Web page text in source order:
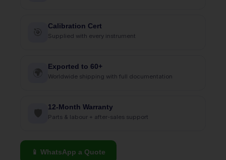
🎯
Calibration Cert
Supplied with every instrument
🌍
Exported to 60+
Worldwide shipping with full documentation
🛡
12-Month Warranty
Parts & labour + after-sales support
📱 WhatsApp a Quote